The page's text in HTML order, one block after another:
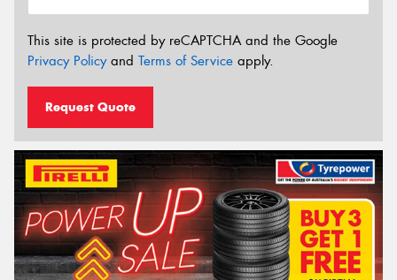
This site is protected by reCAPTCHA and the Google
Privacy Policyand Terms of Service apply.
Request Quote